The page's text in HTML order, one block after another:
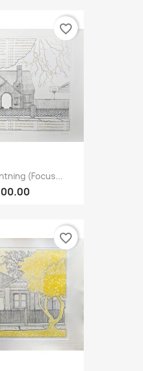
(Focus...
favorite_border
favorite_border